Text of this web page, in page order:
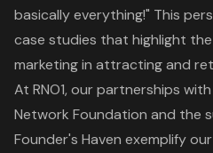
basically everything!" This
case studies that highlight
marketing in attracting and
At RNO1, our partnerships
Network Foundation and the
Founder's Haven exemplify